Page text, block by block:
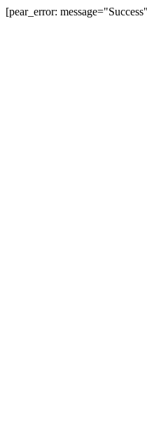
[pear_error: